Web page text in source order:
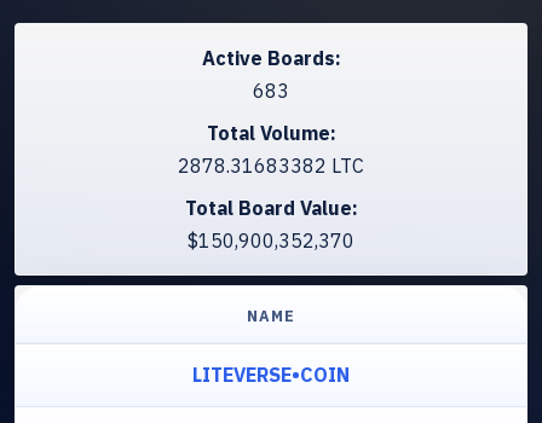
Active Boards:
683
Total Volume:
2878.31683382 LTC
Total Board Value:
$150,900,352,370
NAME
LITEVERSE•COIN